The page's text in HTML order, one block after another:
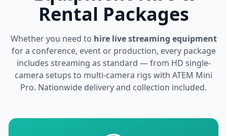
Rental Packages
Whether you need to hire live streaming equipment
for a conference, event or production, every package
includes streaming as standard — from HD single-
camera setups to multi-camera rigs with ATEM Mini
Pro. Nationwide delivery and collection included.